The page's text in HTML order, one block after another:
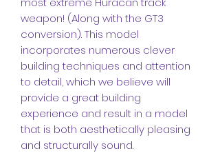
weapon! (Along with the GT3
conversion). This model
incorporates numerous clever
building techniques and attention
to detail, which we believe will
provide a great building
experience and result in a model
that is both aesthetically pleasing
and structurally sound.